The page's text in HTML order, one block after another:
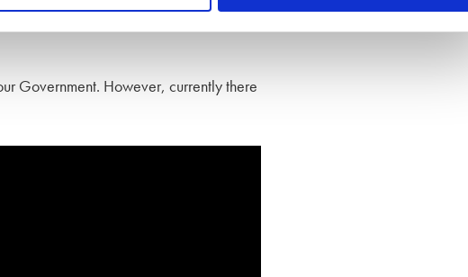
partner, you have a will drawn up
Government. However, currently there